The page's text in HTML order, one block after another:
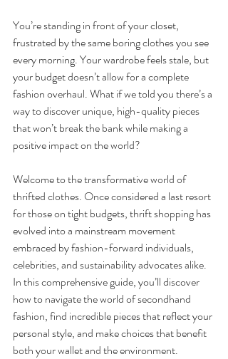
You’re standing in front of your closet,
frustrated by the same boring clothes you see
every morning. Your wardrobe feels stale, but
your budget doesn’t allow for a complete
fashion overhaul. What if we told you there’s a
way to discover unique, high-quality pieces
that won’t break the bank while making a
positive impact on the world?
Welcome to the transformative world of
thrifted clothes. Once considered a last resort
for those on tight budgets, thrift shopping has
evolved into a mainstream movement
embraced by fashion-forward individuals,
celebrities, and sustainability advocates alike.
In this comprehensive guide, you’ll discover
how to navigate the world of secondhand
fashion, find incredible pieces that reflect your
personal style, and make choices that benefit
both your wallet and the environment.